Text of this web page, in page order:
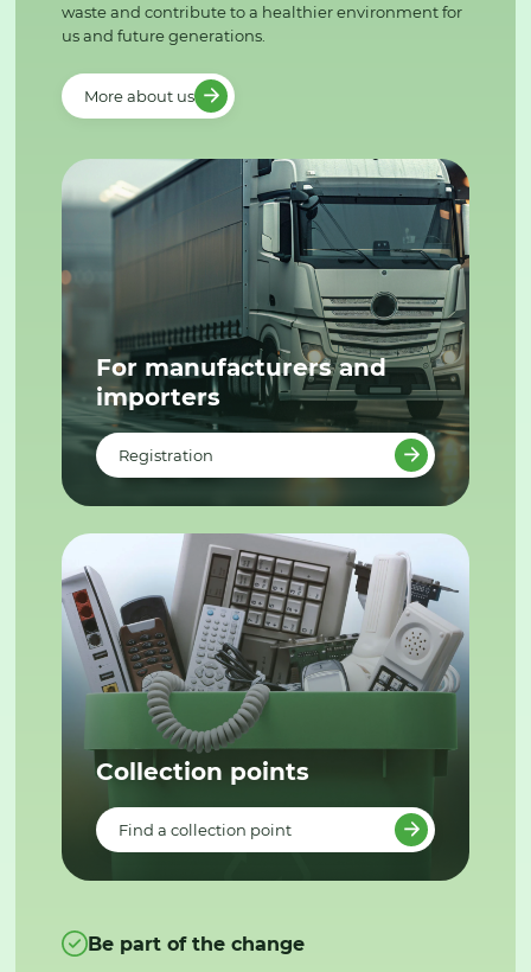
waste and contribute to a healthier environment for
us and future generations.
More about us
For manufacturers and
importers
Registration
Collection points
Find a collection point
Be part of the change